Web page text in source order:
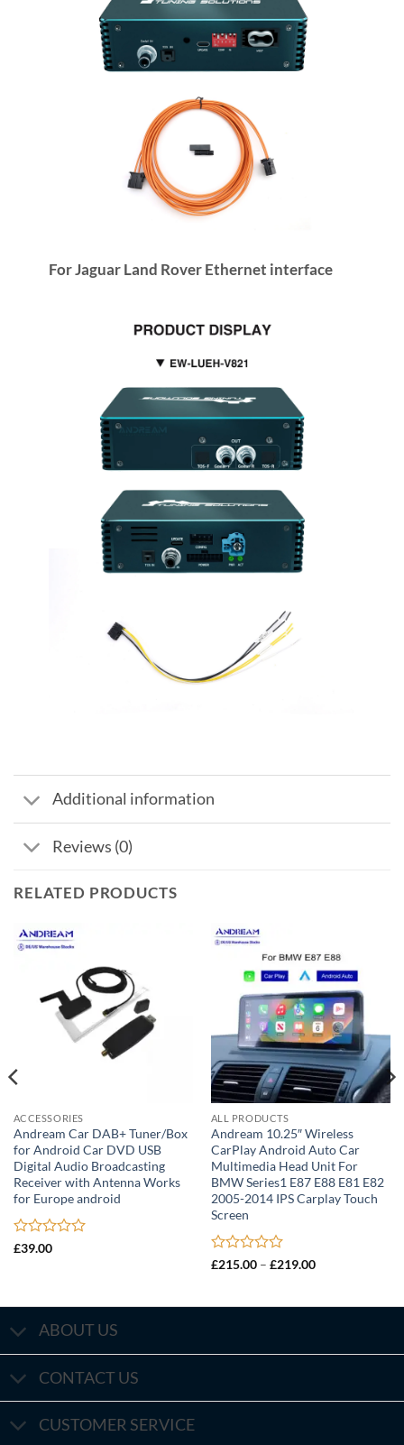
For Jaguar Land Rover Ethernet interface
Additional information
Reviews (0)
RELATED PRODUCTS
ACCESSORIES
Andream Car DAB+ Tuner/Box
for Android Car DVD USB
Digital Audio Broadcasting
Receiver with Antenna Works
for Europe android
Rated
5
£39.00
ALL PRODUCTS
Andream 10.25″ Wireless
CarPlay Android Auto Car
Multimedia Head Unit For
BMW Series1 E87 E88 E81 E82
2005-2014 IPS Carplay Touch
Screen
Rated
of
£215.00 – £219.00Price
ABOUT US
CONTACT US
CUSTOMER SERVICE